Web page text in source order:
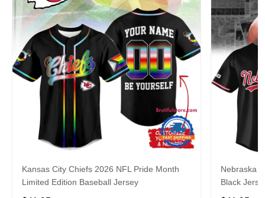
Kansas City Chiefs 2026 NFL Pride Month
Limited Edition Baseball Jersey
Nebraska
Black